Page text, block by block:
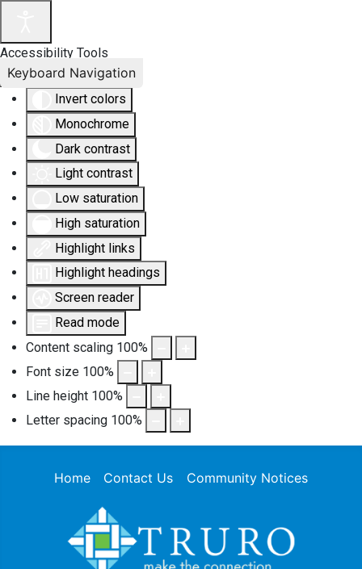
Accessibility Tools
Invert colors
Monochrome
Dark contrast
Light contrast
Low saturation
High saturation
Highlight links
Highlight headings
Screen reader
Read mode
Content scaling 100%
Font size 100%
Line height 100%
Letter spacing 100%
Keyboard Navigation
Home Contact Us Community Notices